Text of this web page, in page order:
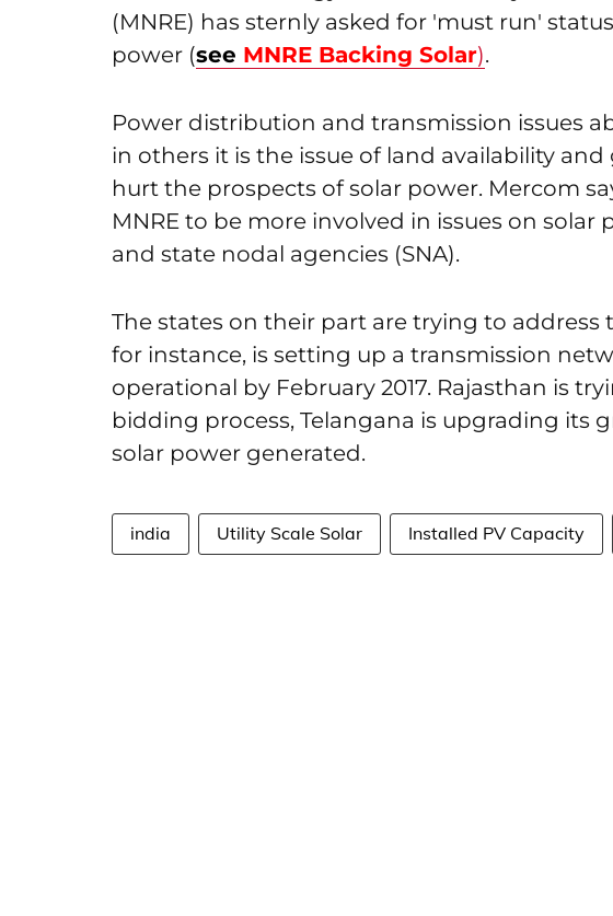
(MNRE) has sternly asked for 'must run'
power (see MNRE Backing Solar).
Power distribution and transmission issues
in others it is the issue of land availability
hurt the prospects of solar power. Mercom
MNRE to be more involved in issues on
and state nodal agencies (SNA).
The states on their part are trying to address
for instance, is setting up a transmission
operational by February 2017. Rajasthan is
bidding process, Telangana is upgrading its
solar power generated.
india Utility Scale Solar Installed PV Capacity